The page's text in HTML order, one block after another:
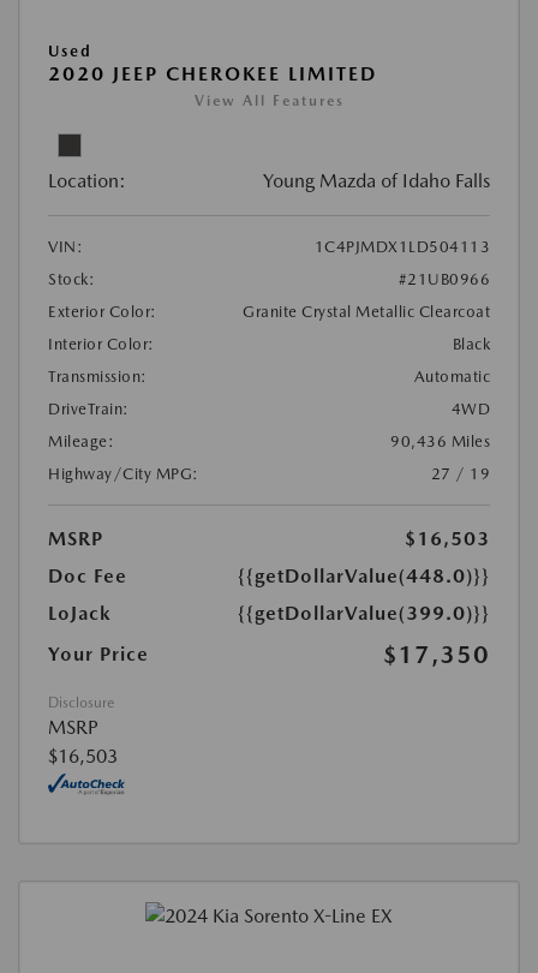
Used
2020 JEEP CHEROKEE LIMITED
View All Features
Location: Young Mazda of Idaho Falls
VIN:
1C4PJMDX1LD504113
Stock:
#21UB0966
Exterior Color:
Granite Crystal Metallic Clearcoat
Interior Color:
Black
Transmission:
Automatic
DriveTrain:
4WD
Mileage:
90,436 Miles
Highway/City MPG:
27 / 19
MSRP
$16,503
Doc Fee
{{getDollarValue(448.0)}}
LoJack
{{getDollarValue(399.0)}}
Your Price
$17,350
Disclosure
MSRP
$16,503